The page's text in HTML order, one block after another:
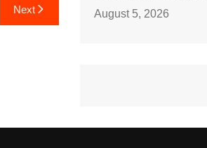
Next
August 5, 2026